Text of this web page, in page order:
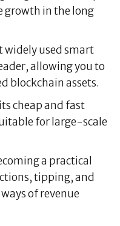
growth in the long
widely used smart
allowing you to
blockchain assets.
cheap and fast
for large-scale
a practical
tipping, and
of revenue